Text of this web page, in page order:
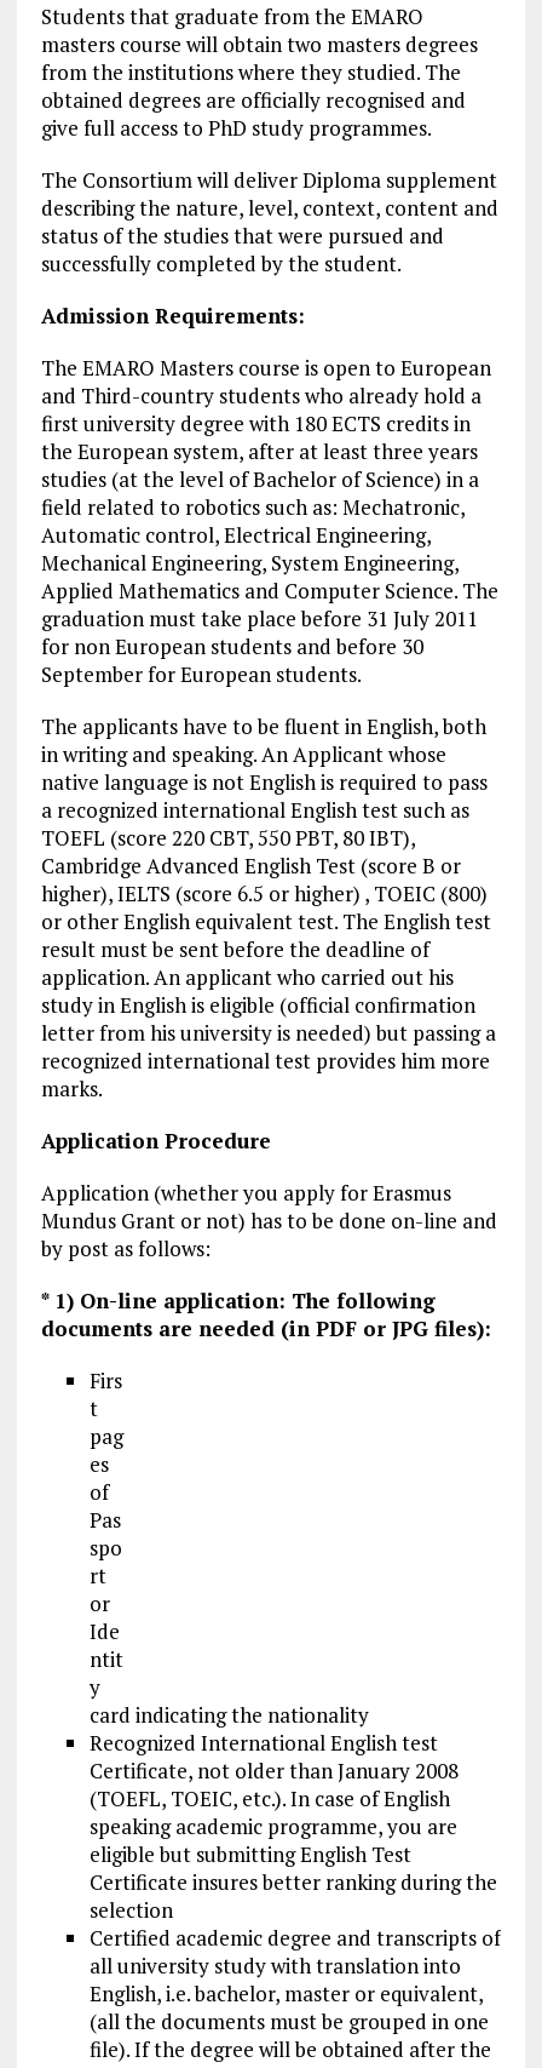
Students that graduate from the EMARO
masters course will obtain two masters degrees
from the institutions where they studied. The
obtained degrees are officially recognised and
give full access to PhD study programmes.
The Consortium will deliver Diploma supplement
describing the nature, level, context, content and
status of the studies that were pursued and
successfully completed by the student.
Admission Requirements:
The EMARO Masters course is open to European
and Third-country students who already hold a
first university degree with 180 ECTS credits in
the European system, after at least three years
studies (at the level of Bachelor of Science) in a
field related to robotics such as: Mechatronic,
Automatic control, Electrical Engineering,
Mechanical Engineering, System Engineering,
Applied Mathematics and Computer Science. The
graduation must take place before 31 July 2011
for non European students and before 30
September for European students.
The applicants have to be fluent in English, both
in writing and speaking. An Applicant whose
native language is not English is required to pass
a recognized international English test such as
TOEFL (score 220 CBT, 550 PBT, 80 IBT),
Cambridge Advanced English Test (score B or
higher), IELTS (score 6.5 or higher) , TOEIC (800)
or other English equivalent test. The English test
result must be sent before the deadline of
application. An applicant who carried out his
study in English is eligible (official confirmation
letter from his university is needed) but passing a
recognized international test provides him more
marks.
Application Procedure
Application (whether you apply for Erasmus
Mundus Grant or not) has to be done on-line and
by post as follows:
* 1) On-line application: The following
documents are needed (in PDF or JPG files):
Firs
t
pag
es
of
Pas
spo
rt
or
Ide
ntit
y
card indicating the nationality
Recognized International English test
Certificate, not older than January 2008
(TOEFL, TOEIC, etc.). In case of English
speaking academic programme, you are
eligible but submitting English Test
Certificate insures better ranking during the
selection
Certified academic degree and transcripts of
all university study with translation into
English, i.e. bachelor, master or equivalent,
(all the documents must be grouped in one
file). If the degree will be obtained after the